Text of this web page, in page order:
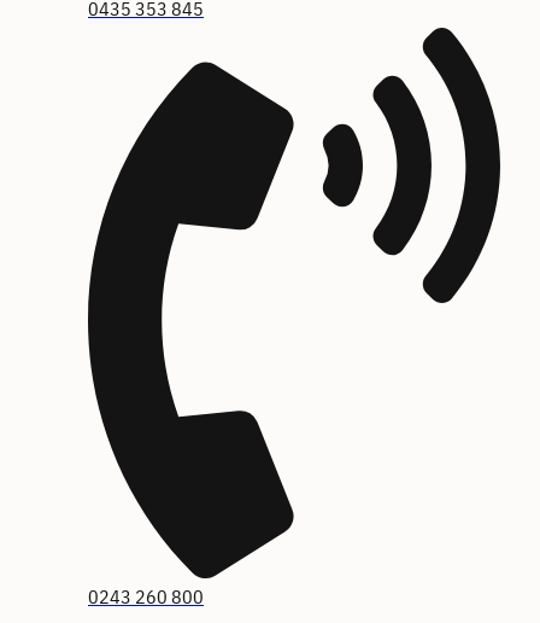
0435 353 845
0243 260 800